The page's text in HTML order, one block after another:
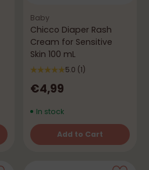
Baby
Chicco Diaper Rash
Cream for Sensitive
Skin 100 mL
5.0 (1)
€4,99
In stock
Add to Cart
Quantity